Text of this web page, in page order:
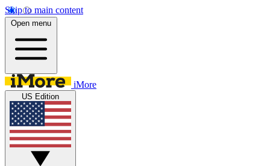
Skip to main content
Open menu
iMore
US Edition